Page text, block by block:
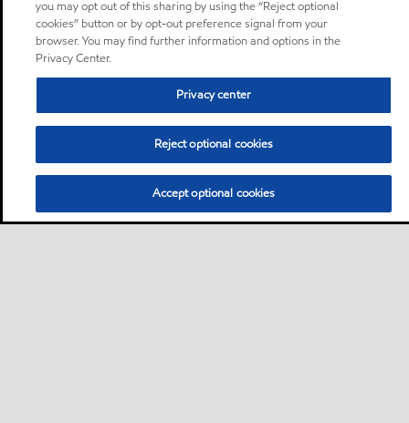
you may opt out of this sharing by using the “Reject optional
cookies” button or by opt-out preference signal from your
browser. You may find further information and options in the
Privacy Center.
Privacy center
Reject optional cookies
Accept optional cookies